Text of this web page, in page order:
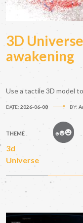
3D
awakening
Use a tactile 3D model
DATE: 2026-06-08 BY:
THEME
3d
Universe